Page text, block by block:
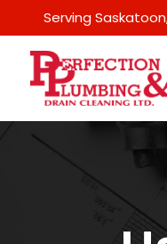
Serving Saskatoon